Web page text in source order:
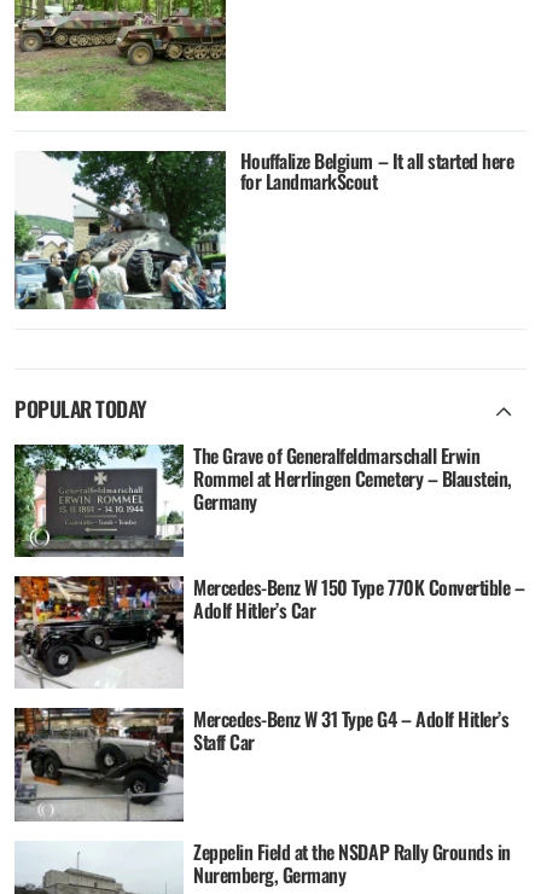
Houffalize Belgium – It all started here
for LandmarkScout
POPULAR TODAY
The Grave of Generalfeldmarschall Erwin
Rommel at Herrlingen Cemetery – Blaustein,
Germany
Mercedes-Benz W 150 Type 770K Convertible –
Adolf Hitler’s Car
Mercedes-Benz W 31 Type G4 – Adolf Hitler’s
Staff Car
Zeppelin Field at the NSDAP Rally Grounds in
Nuremberg, Germany